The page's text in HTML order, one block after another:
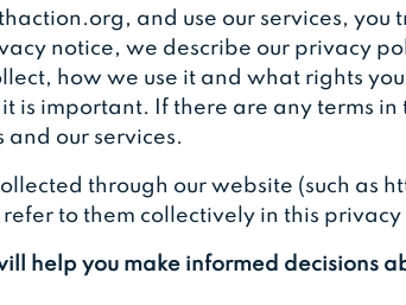
and use our services, you
notice, we describe our privacy
how we use it and what rights
is important. If there are any terms
and our services.
through our website (such
to them collectively in this privacy
help you make informed decisions